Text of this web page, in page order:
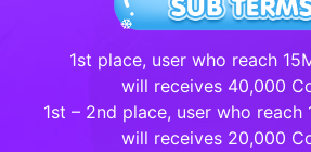
1st place, user who reach
will receives 40,000
1st – 2nd place, user who reach
will receives 20,000